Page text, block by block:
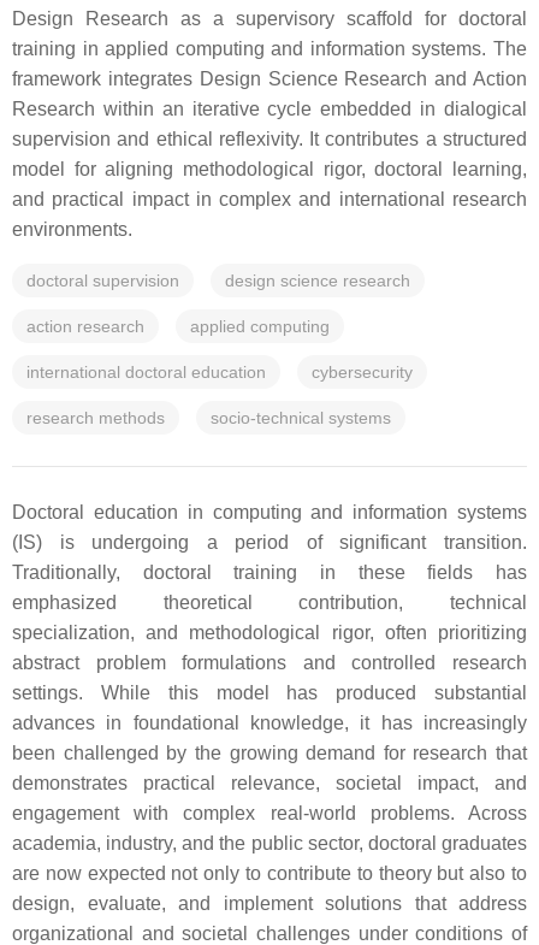
Design Research as a supervisory scaffold for doctoral
training in applied computing and information systems. The
framework integrates Design Science Research and Action
Research within an iterative cycle embedded in dialogical
supervision and ethical reflexivity. It contributes a structured
model for aligning methodological rigor, doctoral learning,
and practical impact in complex and international research
environments.
doctoral supervision design science research
action research applied computing
international doctoral education cybersecurity
research methods socio-technical systems
Doctoral education in computing and information systems
(IS) is undergoing a period of significant transition.
Traditionally, doctoral training in these fields has
emphasized theoretical contribution, technical
specialization, and methodological rigor, often prioritizing
abstract problem formulations and controlled research
settings. While this model has produced substantial
advances in foundational knowledge, it has increasingly
been challenged by the growing demand for research that
demonstrates practical relevance, societal impact, and
engagement with complex real-world problems. Across
academia, industry, and the public sector, doctoral graduates
are now expected not only to contribute to theory but also to
design, evaluate, and implement solutions that address
organizational and societal challenges under conditions of